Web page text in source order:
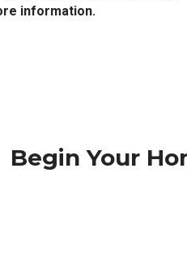
information.
Begin Your